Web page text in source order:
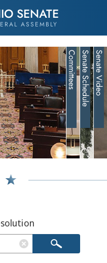
SENATE
ASSEMBLY
CommitteesSenate ScheduleSenate Video